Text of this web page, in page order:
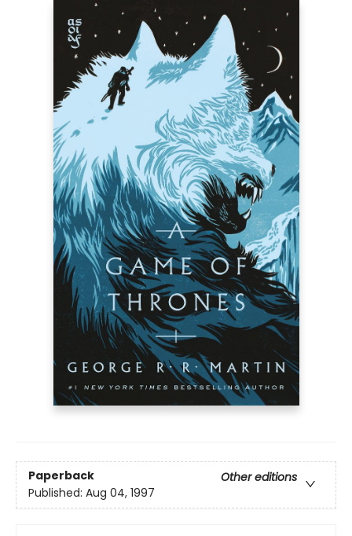
Paperback
Other editions
Published: Aug 04, 1997